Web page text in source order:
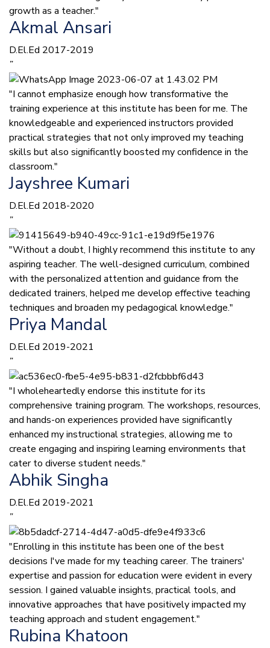
growth as a teacher."
Akmal Ansari
D.El.Ed 2017-2019
”
"I cannot emphasize enough how transformative the
training experience at this institute has been for me. The
knowledgeable and experienced instructors provided
practical strategies that not only improved my teaching
skills but also significantly boosted my confidence in the
classroom."
Jayshree Kumari
D.El.Ed 2018-2020
”
"Without a doubt, I highly recommend this institute to any
aspiring teacher. The well-designed curriculum, combined
with the personalized attention and guidance from the
dedicated trainers, helped me develop effective teaching
techniques and broaden my pedagogical knowledge."
Priya Mandal
D.El.Ed 2019-2021
”
"I wholeheartedly endorse this institute for its
comprehensive training program. The workshops, resources,
and hands-on experiences provided have significantly
enhanced my instructional strategies, allowing me to
create engaging and inspiring learning environments that
cater to diverse student needs."
Abhik Singha
D.El.Ed 2019-2021
”
"Enrolling in this institute has been one of the best
decisions I've made for my teaching career. The trainers'
expertise and passion for education were evident in every
session. I gained valuable insights, practical tools, and
innovative approaches that have positively impacted my
teaching approach and student engagement."
Rubina Khatoon